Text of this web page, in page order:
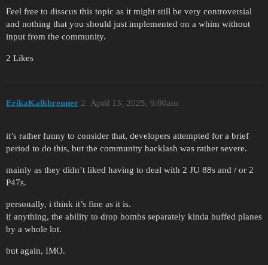
Feel free to disscus this topic as it might still be very controversial
and nothing that you should just implemented on a whim without
input from the community.
2 Likes
ErikaKalkbrenner April 13, 2025, 9:00am
2
it’s rather funny to consider that, developers attempted for a brief
period to do this, but the community backlash was rather severe.
mainly as they didn’t liked having to deal with 2 JU 88s and / or 2
P47s.
personally, i think it’s fine as it is.
if anything, the ability to drop bombs separately kinda buffed planes
by a whole lot.
but again, IMO.